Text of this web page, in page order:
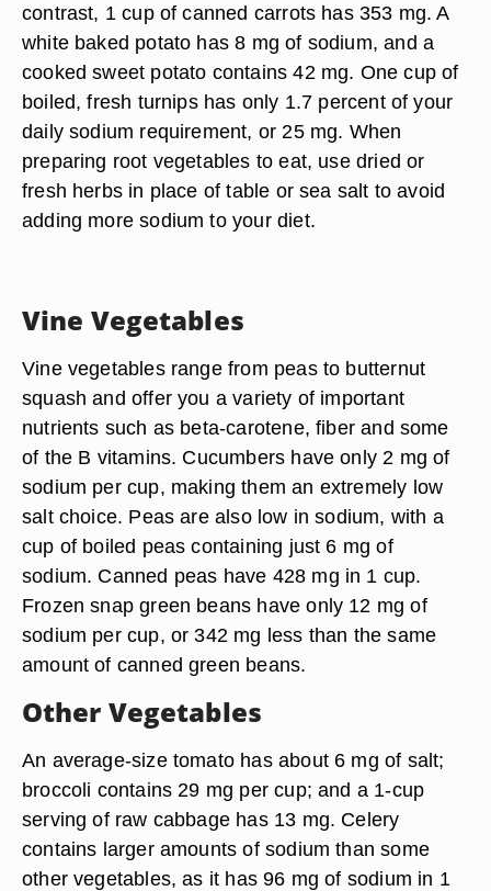
contrast, 1 cup of canned carrots has 353 mg. A
white baked potato has 8 mg of sodium, and a
cooked sweet potato contains 42 mg. One cup of
boiled, fresh turnips has only 1.7 percent of your
daily sodium requirement, or 25 mg. When
preparing root vegetables to eat, use dried or
fresh herbs in place of table or sea salt to avoid
adding more sodium to your diet.
Vine Vegetables
Vine vegetables range from peas to butternut
squash and offer you a variety of important
nutrients such as beta-carotene, fiber and some
of the B vitamins. Cucumbers have only 2 mg of
sodium per cup, making them an extremely low
salt choice. Peas are also low in sodium, with a
cup of boiled peas containing just 6 mg of
sodium. Canned peas have 428 mg in 1 cup.
Frozen snap green beans have only 12 mg of
sodium per cup, or 342 mg less than the same
amount of canned green beans.
Other Vegetables
An average-size tomato has about 6 mg of salt;
broccoli contains 29 mg per cup; and a 1-cup
serving of raw cabbage has 13 mg. Celery
contains larger amounts of sodium than some
other vegetables, as it has 96 mg of sodium in 1